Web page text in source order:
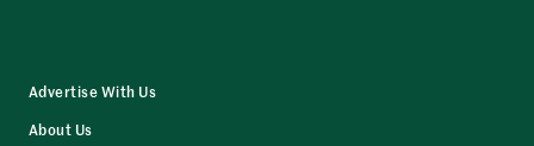
Advertise With Us
About Us